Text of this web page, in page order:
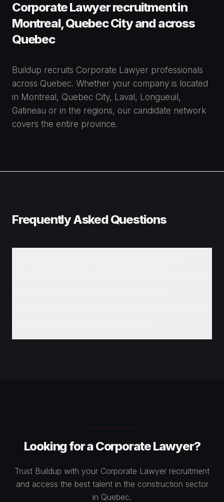
Corporate Lawyer recruitment in
Montreal, Quebec City and across
Quebec
Buildup recruits Corporate Lawyer professionals
across Quebec. Whether your company is located
in Montreal, Quebec City, Laval, Longueuil,
Gatineau or in the regions, our candidate network
covers the entire province.
Frequently Asked Questions
Looking for a Corporate Lawyer?
Trust Buildup with your Corporate Lawyer recruitment
and access the best talent in the construction sector
in Quebec.